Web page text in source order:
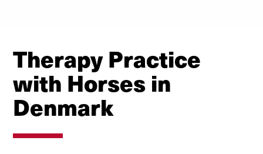
Therapy Practice
with Horses in
Denmark